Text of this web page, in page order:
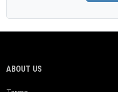
ABOUT US